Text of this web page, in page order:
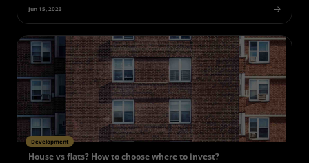
Jun 15, 2023
Development
House vs flats? How to choose where to invest?